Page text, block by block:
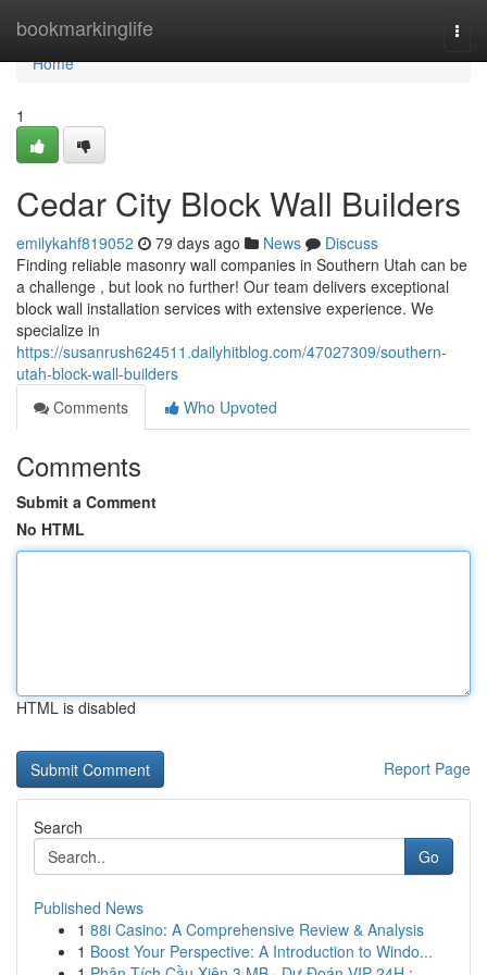
bookmarkinglife
Home
Home
1
Cedar City Block Wall Builders
emilykahf819052 79 days ago News
Discuss
Finding reliable masonry wall companies in Southern Utah can be
a challenge , but look no further! Our team delivers exceptional
block wall installation services with extensive experience. We
specialize in
https://susanrush624511.dailyhitblog.com/47027309/southern-
utah-block-wall-builders
Comments
Who Upvoted
Comments
Submit a Comment
No HTML
HTML is disabled
Report Page
Search
Go
Published News
1 88i Casino: A Comprehensive Review & Analysis
1 Boost Your Perspective: A Introduction to Windo...